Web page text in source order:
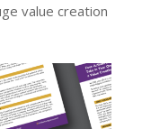
value creation